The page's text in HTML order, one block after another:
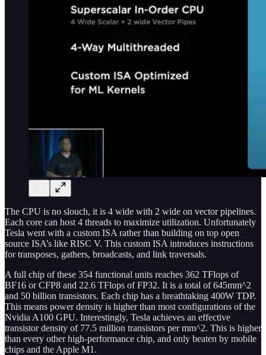
The CPU is no slouch, it is 4 wide with 2 wide on vector pipelines.
Each core can host 4 threads to maximize utilization. Unfortunately
Tesla went with a custom ISA rather than building on top open
source ISA’s like RISC V. This custom ISA introduces instructions
for transposes, gathers, broadcasts, and link traversals.
A full chip of these 354 functional units reaches 362 TFlops of
BF16 or CFP8 and 22.6 TFlops of FP32. It is a total of 645mm^2
and 50 billion transistors. Each chip has a breathtaking 400W TDP.
This means power density is higher than most configurations of the
Nvidia A100 GPU. Interestingly, Tesla achieves an effective
transistor density of 77.5 million transistors per mm^2. This is higher
than every other high-performance chip, and only beaten by mobile
chips and the Apple M1.